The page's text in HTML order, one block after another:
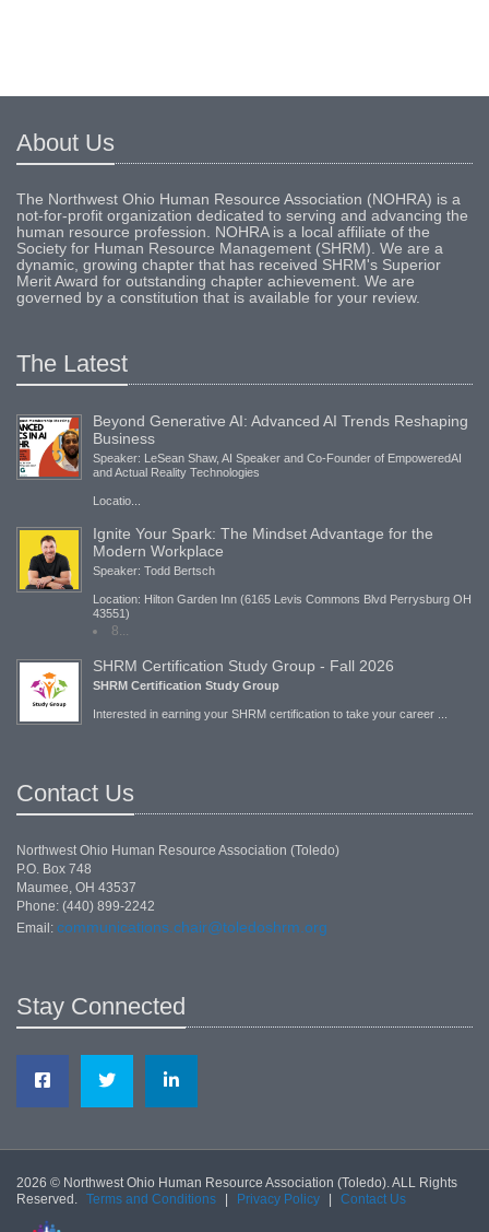
About Us
The Northwest Ohio Human Resource Association (NOHRA) is a
not-for-profit organization dedicated to serving and advancing the
human resource profession. NOHRA is a local affiliate of the
Society for Human Resource Management (SHRM). We are a
dynamic, growing chapter that has received SHRM's Superior
Merit Award for outstanding chapter achievement. We are
governed by a constitution that is available for your review.
The Latest
Beyond Generative AI: Advanced AI Trends Reshaping
Business
Speaker: LeSean Shaw, AI Speaker and Co-Founder of EmpoweredAI
and Actual Reality Technologies
Locatio...
Ignite Your Spark: The Mindset Advantage for the
Modern Workplace
Speaker: Todd Bertsch
Location: Hilton Garden Inn (6165 Levis Commons Blvd Perrysburg OH
43551)
8...
SHRM Certification Study Group - Fall 2026
SHRM Certification Study Group
Interested in earning your SHRM certification to take your career ...
Contact Us
Northwest Ohio Human Resource Association (Toledo)
P.O. Box 748
Maumee, OH 43537
Phone: (440) 899-2242
Email: communications.chair@toledoshrm.org
Stay Connected
2026 © Northwest Ohio Human Resource Association (Toledo). ALL Rights
Reserved. Terms and Conditions Privacy Policy Contact Us